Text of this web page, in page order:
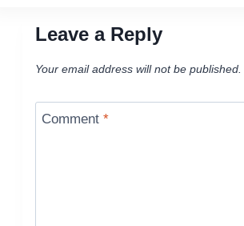
Leave a Reply
Your email address will not be published.
Comment*